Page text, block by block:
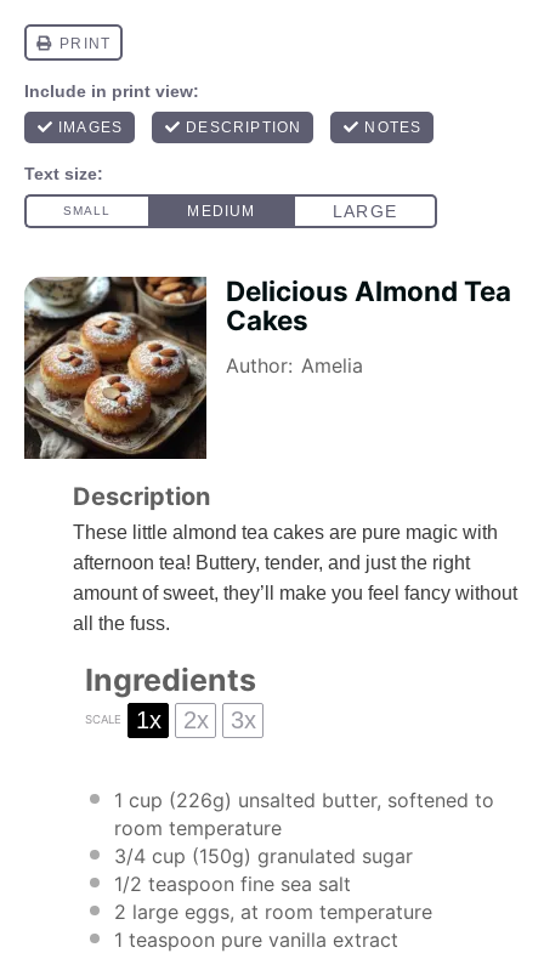
Delicious Almond Tea
Cakes
Author: Amelia
Description
These little almond tea cakes are pure magic with
afternoon tea! Buttery, tender, and just the right
amount of sweet, they’ll make you feel fancy without
all the fuss.
Ingredients
SCALE 1x 2x 3x
1 cup (226g) unsalted butter, softened to
room temperature
3/4 cup (150g) granulated sugar
1/2 teaspoon fine sea salt
2 large eggs, at room temperature
1 teaspoon pure vanilla extract